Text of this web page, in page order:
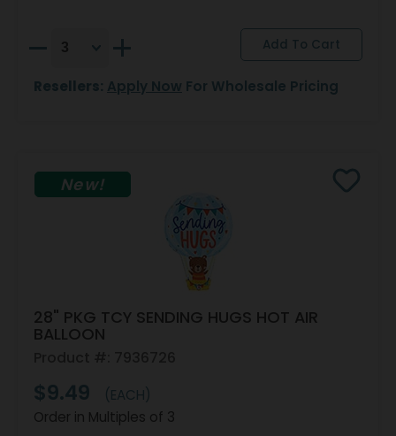
Resellers: Apply Now For Wholesale Pricing
New!
28" PKG TCY SENDING HUGS HOT AIR
BALLOON
$9.49
(EACH)
Order in Multiples of 3